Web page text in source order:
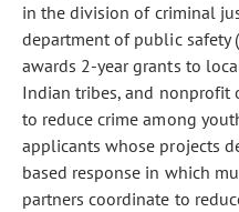
in the division of criminal
department of public safety
awards 2-year grants to
Indian tribes, and nonprofit
to reduce crime among
applicants whose projects
based response in which
partners coordinate to